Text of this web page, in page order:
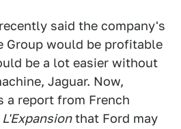
said the company's
Group would be profitable
be a lot easier without
Jaguar. Now,
a report from French
L'Expansionthat Ford may